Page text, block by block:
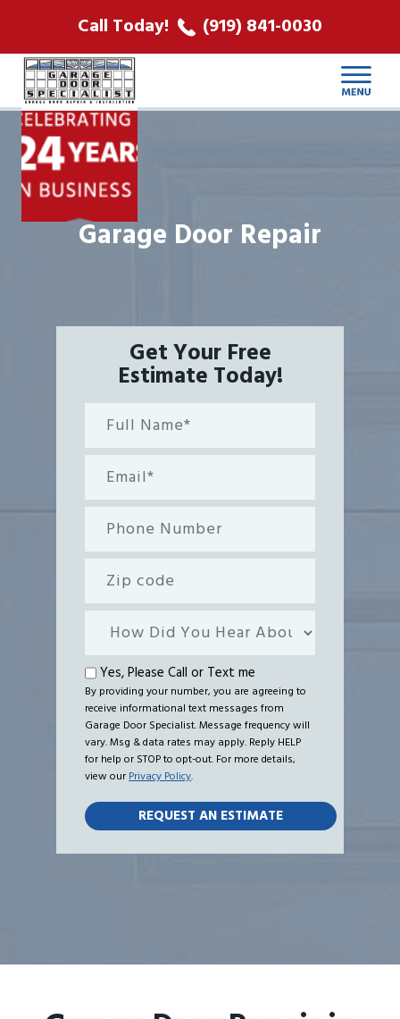
Call Today! (919) 841-0030
CONTACT
Garage Door Repair
Get Your Free
Estimate Today!
Name*
(Required)
Email
Phone
Number
code
How
You
Hear
About
Us?
Text
me
Yes, Please Call or Text me
By providing your number, you are agreeing to
receive informational text messages from
Garage Door Specialist. Message frequency will
vary. Msg & data rates may apply. Reply HELP
for help or STOP to opt-out. For more details,
view ourPrivacy Policy.